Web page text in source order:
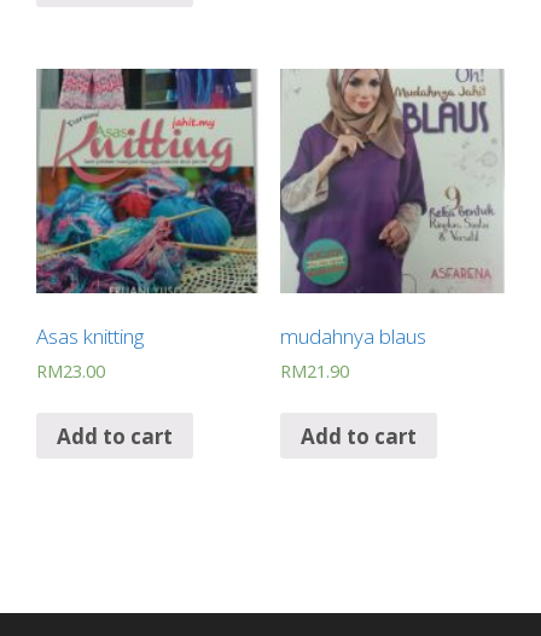
Asas knitting
RM23.00
Add to cart
mudahnya blaus
RM21.90
Add to cart